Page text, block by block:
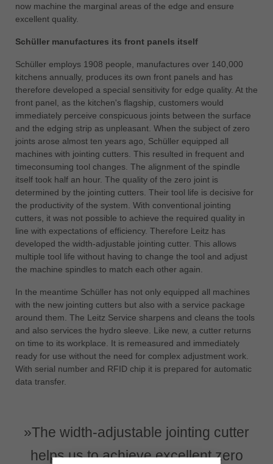
now machine the marginal areas of the edge and ensure
excellent quality.
Schüller manufactures its front panels itself
Schüller employs 1908 people, manufactures over 140,000
kitchens annually, produces its own front panels and has
therefore developed a special sensitivity for edge quality. At the
front panel, as the kitchen's flagship, customers would
immediately perceive conspicuous joints between the surface
and the edging strip as unpleasant. When the subject of zero
joints arose almost ten years ago, Schüller equipped all
machines with jointing cutters. This resulted in frequent and
timeconsuming tool changes. The alignment of the spindle
itself took half an hour. The quality of the zero joint is
determined by the jointing cutters. Their tool life is decisive for
the productivity of the system. With conventional jointing
cutters, it was not possible to achieve the required quality in
line with expectations of efficiency. Therefore Leitz has
developed the width-adjustable jointing cutter. This allows
multiple tool life without having to change the tool and adjust
the machine spindles to match each other again.
In the meantime Schüller has not only equipped all machines
with the new jointing cutters but also with a service package
around them. The Leitz Service sharpens and cleans the tools
and also services the hydro sleeve. Like new, a cutter returns
on time to its workplace. It is remeasured and immediately
ready for use without the need for complex adjustment work.
With serial number and RFID chip it is prepared for automatic
data transfer.
»The width-adjustable jointing cutter
helps us to achieve excellent zero